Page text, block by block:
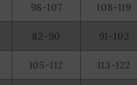
98-107 108-119
82-90 91-102
105-112 113-122